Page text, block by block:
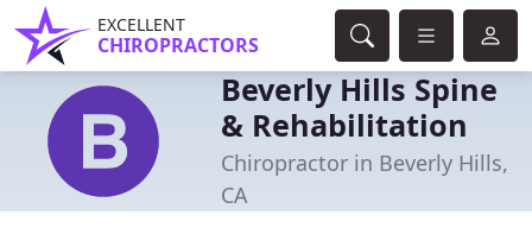
EXCELLENT
CHIROPRACTORS
Beverly Hills Spine
& Rehabilitation
Chiropractor in Beverly Hills,
CA